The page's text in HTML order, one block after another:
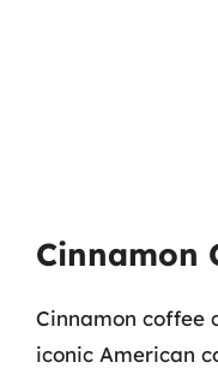
Cinnamon
Cinnamon coffee
iconic American